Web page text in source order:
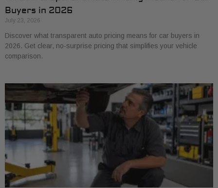
Buyers in 2026
July 23, 2026
Discover what transparent auto pricing means for car buyers in
2026. Get clear, no-surprise pricing that simplifies your vehicle
comparison.